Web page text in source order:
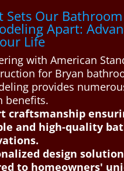
Sets Our Bathroom
Apart:
Life
with American
for Bryan
provides
benefits.
craftsmanship
and high-quality
design
to homeowners'